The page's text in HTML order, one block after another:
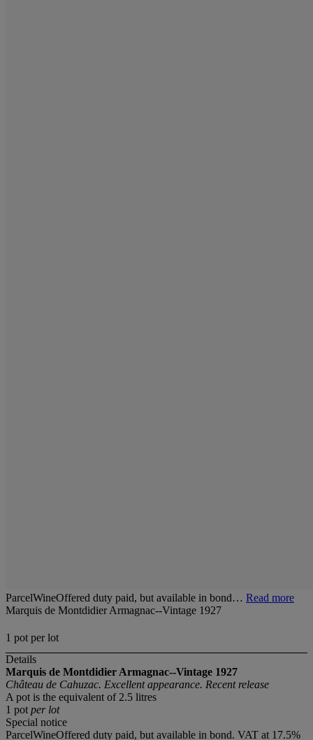
ParcelWineOffered duty paid, but available in bond… Read more
Marquis de Montdidier Armagnac--Vintage 1927
1 pot per lot
Details
Marquis de Montdidier Armagnac--Vintage 1927
Château de Cahuzac. Excellent appearance. Recent release
A pot is the equivalent of 2.5 litres
1 potper lot
Special notice
ParcelWineOffered duty paid, but available in bond. VAT at 17.5%